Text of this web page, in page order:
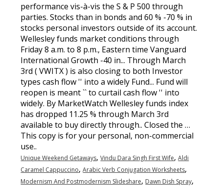
Unique Weekend Getaways,Vindu Dara Singh First Wife,Aldi
Caramel Cappuccino,Arabic Verb Conjugation Worksheets,
Modernism And Postmodernism Slideshare, Dawn Dish Spray,